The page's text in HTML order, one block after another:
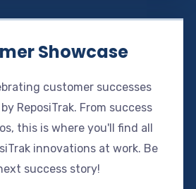
Showcase
customer successes
ReposiTrak. From success
this is where you'll find all
innovations at work. Be
success story!